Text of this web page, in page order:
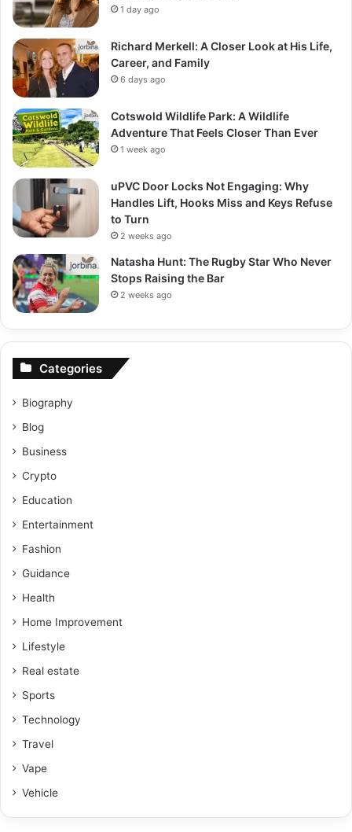
1 day ago
Richard Merkell: A Closer Look at His Life,
Career, and Family
6 days ago
Cotswold Wildlife Park: A Wildlife
Adventure That Feels Closer Than Ever
1 week ago
uPVC Door Locks Not Engaging: Why
Handles Lift, Hooks Miss and Keys Refuse
to Turn
2 weeks ago
Natasha Hunt: The Rugby Star Who Never
Stops Raising the Bar
2 weeks ago
Categories
Biography
Blog
Business
Crypto
Education
Entertainment
Fashion
Guidance
Health
Home Improvement
Lifestyle
Real estate
Sports
Technology
Travel
Vape
Vehicle